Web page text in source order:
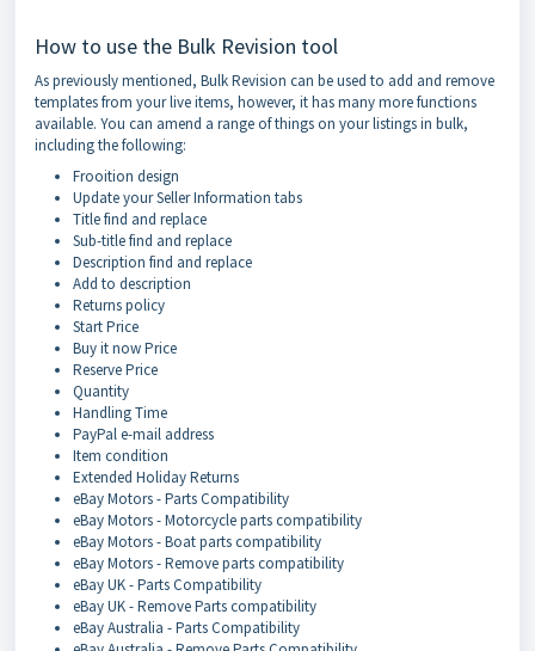
How to use the Bulk Revision tool
As previously mentioned, Bulk Revision can be used to add and remove
templates from your live items, however, it has many more functions
available. You can amend a range of things on your listings in bulk,
including the following:
Frooition design
Update your Seller Information tabs
Title find and replace
Sub-title find and replace
Description find and replace
Add to description
Returns policy
Start Price
Buy it now Price
Reserve Price
Quantity
Handling Time
PayPal e-mail address
Item condition
Extended Holiday Returns
eBay Motors - Parts Compatibility
eBay Motors - Motorcycle parts compatibility
eBay Motors - Boat parts compatibility
eBay Motors - Remove parts compatibility
eBay UK - Parts Compatibility
eBay UK - Remove Parts compatibility
eBay Australia - Parts Compatibility